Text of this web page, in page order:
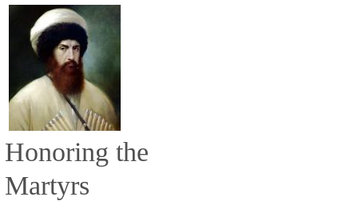
Honoring the
Martyrs